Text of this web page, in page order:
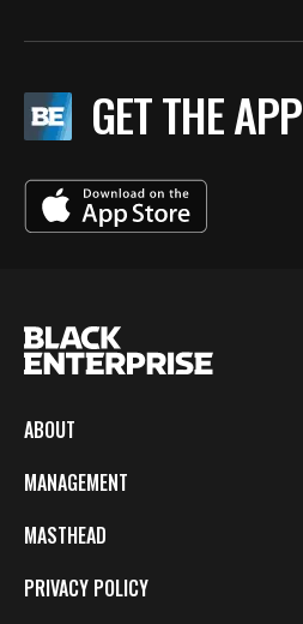
GET THE APP
ABOUT
MANAGEMENT
MASTHEAD
PRIVACY POLICY